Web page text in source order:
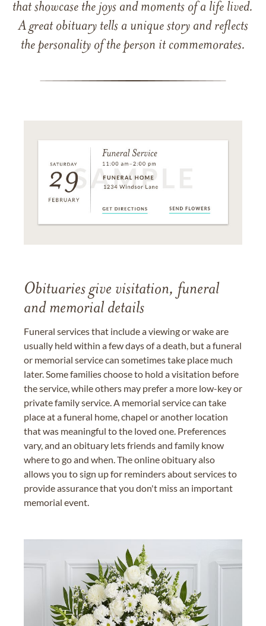
that showcase the joys and moments of a life lived.
A great obituary tells a unique story and reflects
the personality of the person it commemorates.
Obituaries give visitation, funeral
and memorial details
Funeral services that include a viewing or wake are
usually held within a few days of a death, but a funeral
or memorial service can sometimes take place much
later. Some families choose to hold a visitation before
the service, while others may prefer a more low-key or
private family service. A memorial service can take
place at a funeral home, chapel or another location
that was meaningful to the loved one. Preferences
vary, and an obituary lets friends and family know
where to go and when. The online obituary also
allows you to sign up for reminders about services to
provide assurance that you don't miss an important
memorial event.